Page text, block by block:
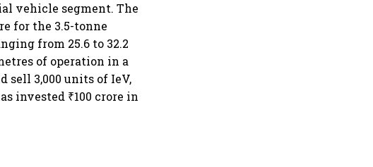
vehicle segment. The
for the 3.5-tonne
from 25.6 to 32.2
of operation in a
sell 3,000 units of IeV,
invested ₹100 crore in